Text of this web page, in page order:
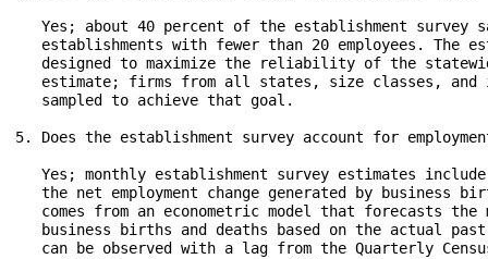
Yes; about 40 percent of the establishment survey
establishments with fewer than 20 employees. The
designed to maximize the reliability of the
estimate; firms from all states, size classes, and
   sampled to achieve that goal.
5. Does the establishment survey account for
Yes; monthly establishment survey estimates
the net employment change generated by business
comes from an econometric model that forecasts the
business births and deaths based on the actual
can be observed with a lag from the Quarterly